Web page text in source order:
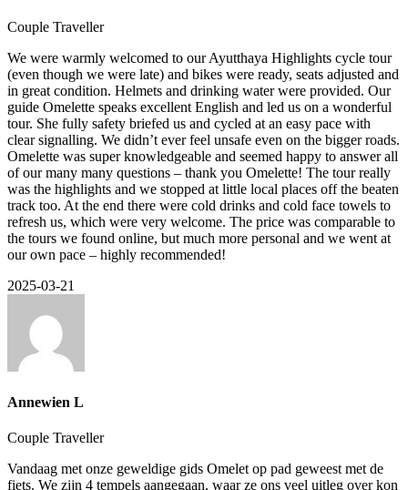
Couple Traveller
We were warmly welcomed to our Ayutthaya Highlights cycle tour
(even though we were late) and bikes were ready, seats adjusted and
in great condition. Helmets and drinking water were provided. Our
guide Omelette speaks excellent English and led us on a wonderful
tour. She fully safety briefed us and cycled at an easy pace with
clear signalling. We didn’t ever feel unsafe even on the bigger roads.
Omelette was super knowledgeable and seemed happy to answer all
of our many many questions – thank you Omelette! The tour really
was the highlights and we stopped at little local places off the beaten
track too. At the end there were cold drinks and cold face towels to
refresh us, which were very welcome. The price was comparable to
the tours we found online, but much more personal and we went at
our own pace – highly recommended!
2025-03-21
Annewien L
Couple Traveller
Vandaag met onze geweldige gids Omelet op pad geweest met de
fiets. We zijn 4 tempels aangegaan, waar ze ons veel uitleg over kon